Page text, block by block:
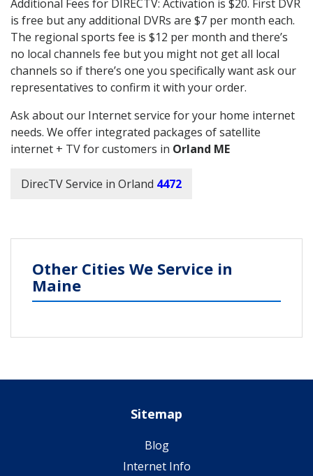
Additional Fees for DIRECTV: Activation is $20. First DVR
is free but any additional DVRs are $7 per month each.
The regional sports fee is $12 per month and there’s
no local channels fee but you might not get all local
channels so if there’s one you specifically want ask our
representatives to confirm it with your order.
Ask about our Internet service for your home internet
needs. We offer integrated packages of satellite
internet + TV for customers in Orland ME
DirecTV Service in Orland 4472
Other Cities We Service in
Maine
Sitemap
Blog
Internet Info